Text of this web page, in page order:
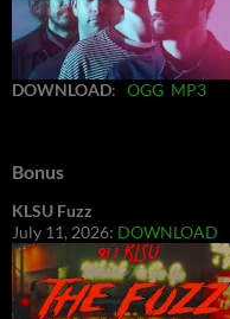
DOWNLOAD: OGG MP3
Bonus
KLSU Fuzz
July 11, 2026: DOWNLOAD